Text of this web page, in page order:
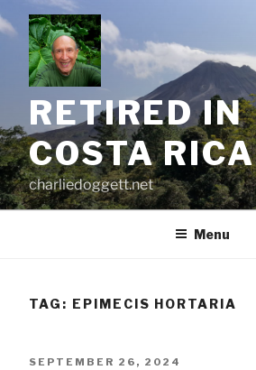
to
content
RETIRED IN
COSTA RICA
charliedoggett.net
Menu
TAG: EPIMECIS HORTARIA
POSTED
SEPTEMBER 26, 2024